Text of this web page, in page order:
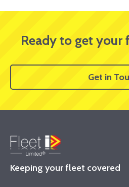
Ready to get your
Get in
Keeping your fleet covered